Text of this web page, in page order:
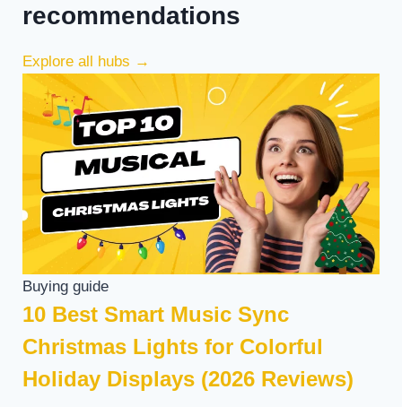
recommendations
Explore all hubs →
Buying guide
10 Best Smart Music Sync
Christmas Lights for Colorful
Holiday Displays (2026 Reviews)